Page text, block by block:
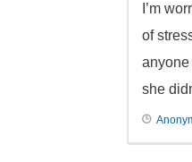
I’m
of
anyone
she